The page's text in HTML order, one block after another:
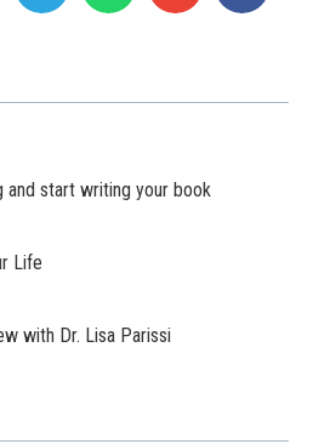
start writing your book
Life
with Dr. Lisa Parissi